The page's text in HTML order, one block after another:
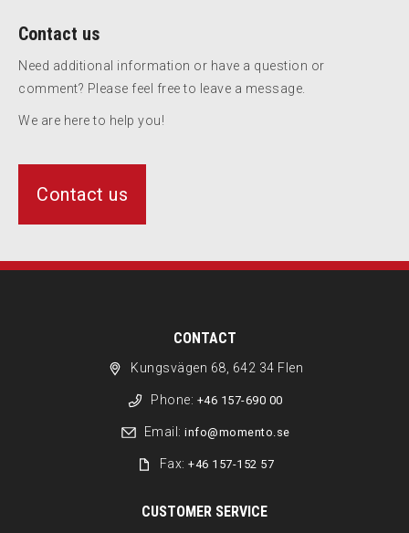
Contact us
Need additional information or have a question or
comment? Please feel free to leave a message.
We are here to help you!
Contact us
CONTACT
Kungsvägen 68, 642 34 Flen
Phone: +46 157-690 00
Email: info@momento.se
Fax:+46 157-152 57
CUSTOMER SERVICE